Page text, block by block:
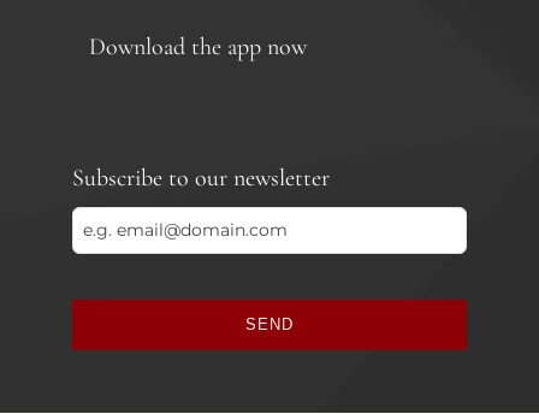
Download the app now
Subscribe to our newsletter
SEND
field